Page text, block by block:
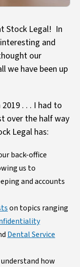
Stock Legal! In
and
our
we have been up
. . . I had to
over the half way
Legal has:
back-office
us to
and accounts
on topics ranging
Dental Service
how